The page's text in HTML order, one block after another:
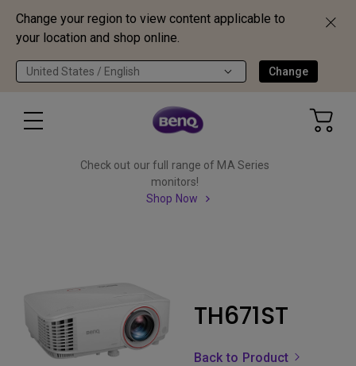
Change your region to view content applicable to
your location and shop online.
United States / English Change
Check out our full range of MA Series
monitors!
Shop Now
TH671ST
Back to Product